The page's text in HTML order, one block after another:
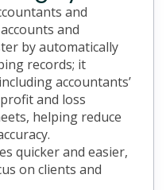
and
and
by automatically
records; it
accountants’
and loss
helping reduce
quicker and easier,
on clients and